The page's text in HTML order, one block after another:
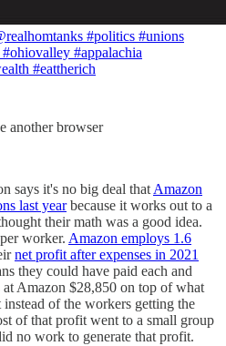
#politics #unions
#appalachia
#eattherich
another browser
says it's no big deal thatAmazon
last yearbecause it works out to a
their math was a good idea.
worker. Amazon employs 1.6
net profit after expenses in 2021
they could have paid each and
Amazon $28,850 on top of what
of the workers getting the
of that profit went to a small group
no work to generate that profit.